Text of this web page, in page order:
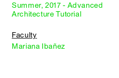
Summer, 2017 - Advanced
Architecture Tutorial
Faculty
Mariana Ibañez